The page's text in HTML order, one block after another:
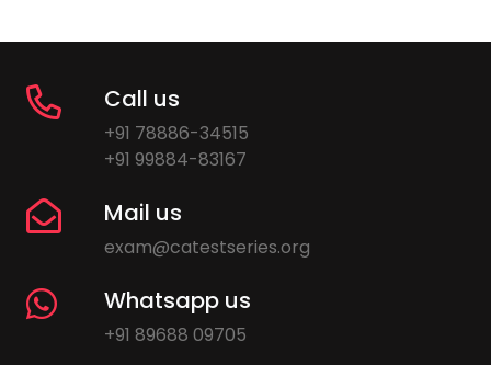
Call us
+91 78886-34515
+91 99884-83167
Mail us
exam@catestseries.org
Whatsapp us
+91 89688 09705